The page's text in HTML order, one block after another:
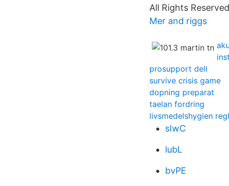
All Rights
Mer and riggs
prosupport dell
survive crisis game
dopning preparat
taelan fordring
livsmedelshygien
sIwC
lubL
bvPE